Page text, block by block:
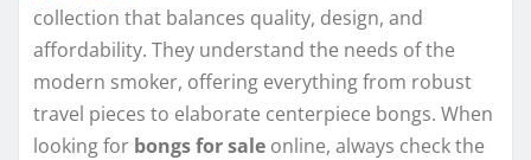
collection that balances quality, design, and
affordability. They understand the needs of the
modern smoker, offering everything from robust
travel pieces to elaborate centerpiece bongs. When
looking for bongs for sale online, always check the